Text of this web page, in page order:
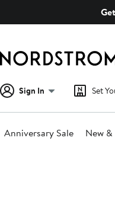
Sign In Set
Anniversary Sale New